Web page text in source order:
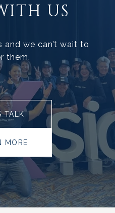
US
and we can’t wait to
them.
TALK
MORE